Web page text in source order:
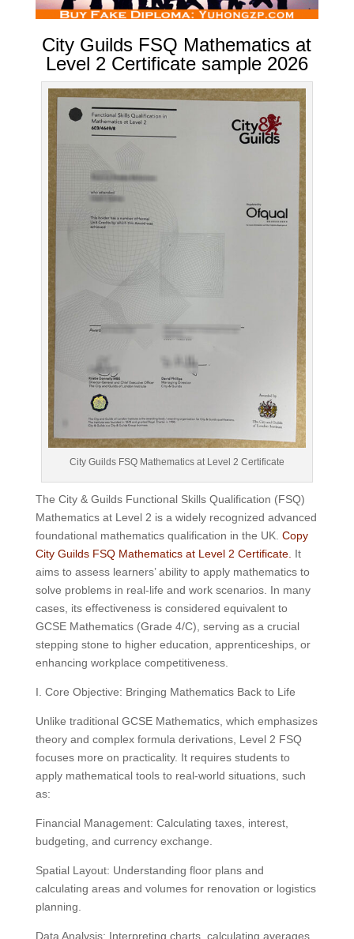
City Guilds FSQ Mathematics at
Level 2 Certificate sample 2026
City Guilds FSQ Mathematics at Level 2 Certificate
The City & Guilds Functional Skills Qualification (FSQ)
Mathematics at Level 2 is a widely recognized advanced
foundational mathematics qualification in the UK. Copy
City Guilds FSQ Mathematics at Level 2 Certificate. It
aims to assess learners’ ability to apply mathematics to
solve problems in real-life and work scenarios. In many
cases, its effectiveness is considered equivalent to
GCSE Mathematics (Grade 4/C), serving as a crucial
stepping stone to higher education, apprenticeships, or
enhancing workplace competitiveness.
I. Core Objective: Bringing Mathematics Back to Life
Unlike traditional GCSE Mathematics, which emphasizes
theory and complex formula derivations, Level 2 FSQ
focuses more on practicality. It requires students to
apply mathematical tools to real-world situations, such
as:
Financial Management: Calculating taxes, interest,
budgeting, and currency exchange.
Spatial Layout: Understanding floor plans and
calculating areas and volumes for renovation or logistics
planning.
Data Analysis: Interpreting charts, calculating averages